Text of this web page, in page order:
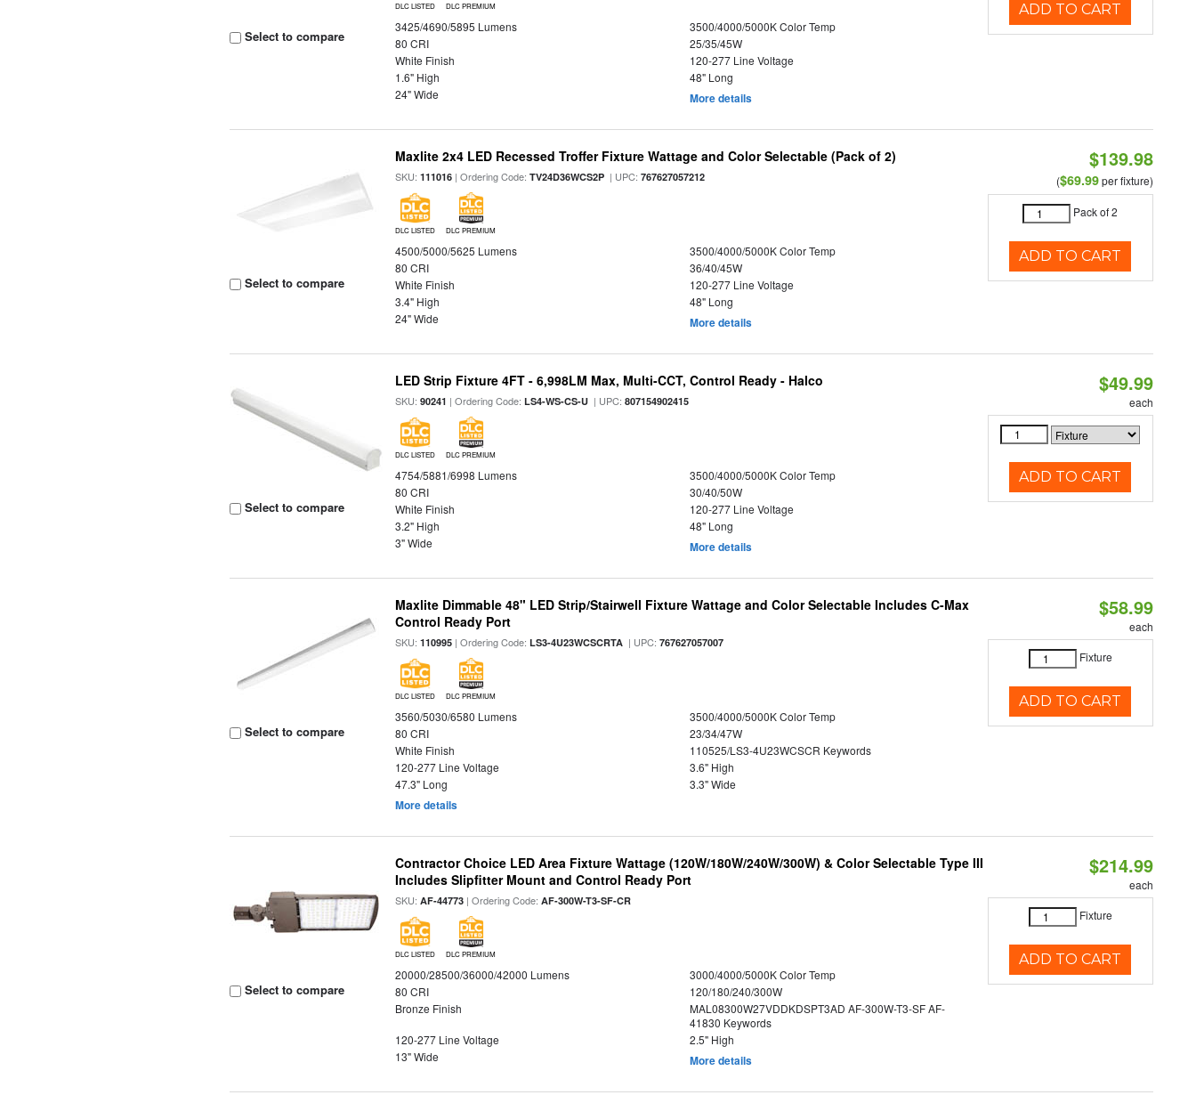
Select to compare
DLC LISTED DLC PREMIUM
3425/4690/5895 Lumens
3500/4000/5000K Color Temp
80 CRI
25/35/45W
White Finish
120-277 Line Voltage
1.6" High
48" Long
24" Wide
More details
ADD TO CART
Select to compare
Maxlite 2x4 LED Recessed Troffer Fixture Wattage and Color Selectable (Pack of 2)
SKU:111016 | Ordering Code:TV24D36WCS2P | UPC:767627057212
DLC LISTED DLC PREMIUM
4500/5000/5625 Lumens
3500/4000/5000K Color Temp
80 CRI
36/40/45W
White Finish
120-277 Line Voltage
3.4" High
48" Long
24" Wide
More details
$139.98
($69.99per fixture)
Pack of 2
ADD TO CART
Select to compare
LED Strip Fixture 4FT - 6,998LM Max, Multi-CCT, Control Ready - Halco
SKU:90241 | Ordering Code:LS4-WS-CS-U | UPC:807154902415
DLC LISTED DLC PREMIUM
4754/5881/6998 Lumens
3500/4000/5000K Color Temp
80 CRI
30/40/50W
White Finish
120-277 Line Voltage
3.2" High
48" Long
3" Wide
More details
$49.99
each
ADD TO CART
Select to compare
Maxlite Dimmable 48" LED Strip/Stairwell Fixture Wattage and Color Selectable Includes C-Max
Control Ready Port
SKU:110995 | Ordering Code:LS3-4U23WCSCRTA | UPC:767627057007
DLC LISTED DLC PREMIUM
3560/5030/6580 Lumens
3500/4000/5000K Color Temp
80 CRI
23/34/47W
White Finish
110525/LS3-4U23WCSCR Keywords
120-277 Line Voltage
3.6" High
47.3" Long
3.3" Wide
More details
$58.99
each
Fixture
ADD TO CART
Select to compare
Contractor Choice LED Area Fixture Wattage (120W/180W/240W/300W) & Color Selectable Type III
Includes Slipfitter Mount and Control Ready Port
SKU:AF-44773 | Ordering Code:AF-300W-T3-SF-CR
DLC LISTED DLC PREMIUM
20000/28500/36000/42000 Lumens
3000/4000/5000K Color Temp
80 CRI
120/180/240/300W
Bronze Finish
MAL08300W27VDDKDSPT3AD AF-300W-T3-SF AF-
41830 Keywords
120-277 Line Voltage
2.5" High
13" Wide
More details
$214.99
each
Fixture
ADD TO CART